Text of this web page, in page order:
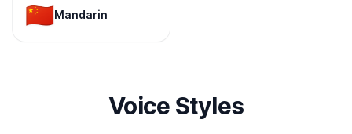
🇨🇳Mandarin
Voice Styles